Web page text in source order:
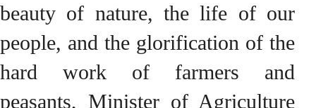
beauty of nature, the life of our
people, and the glorification of the
hard work of farmers and
peasants, Minister of Agriculture